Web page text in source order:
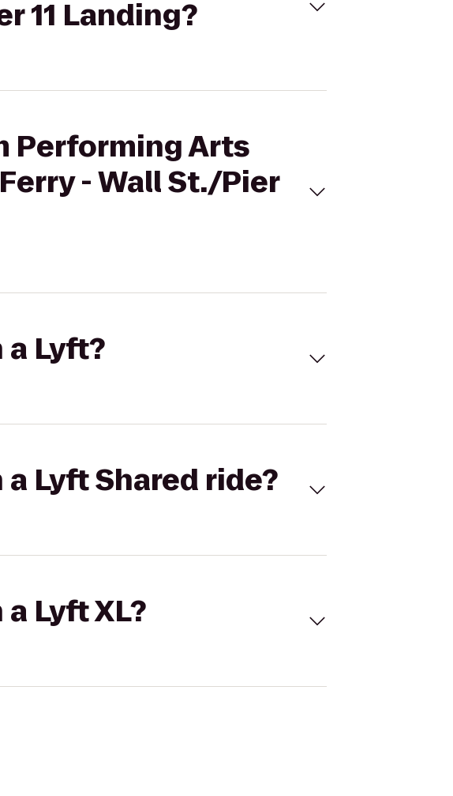
11 Landing?
Performing Arts
- Wall St./Pier
Lyft?
Lyft Shared ride?
Lyft XL?